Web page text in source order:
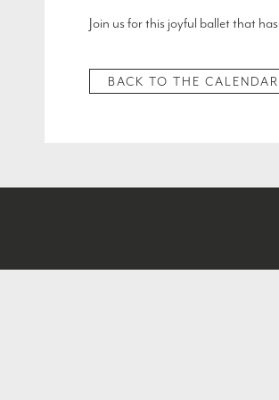
Join us for this joyful ballet that
BACK TO THE CALENDAR